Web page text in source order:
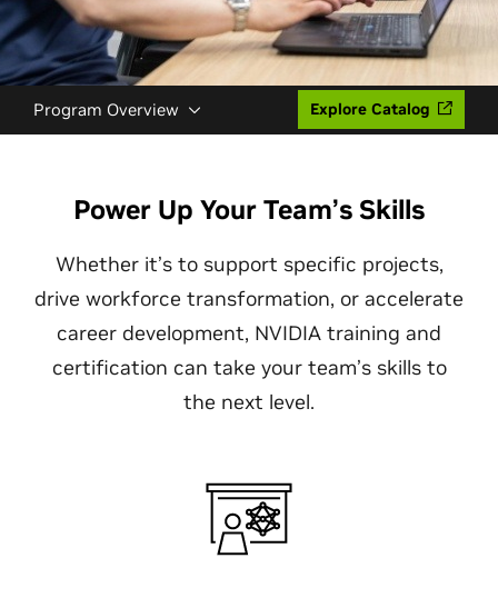
Program Overview Explore Catalog
Power Up Your Team’s Skills
Whether it’s to support specific projects,
drive workforce transformation, or accelerate
career development, NVIDIA training and
certification can take your team’s skills to
the next level.